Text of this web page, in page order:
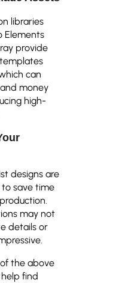
libraries
Elements
provide
can
money
high-
designs are
save time
may not
details or
the above
find